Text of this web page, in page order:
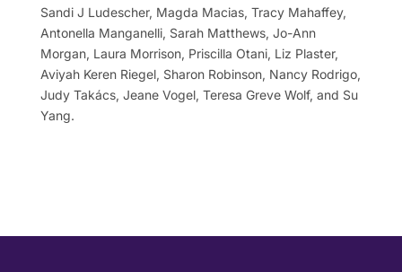
Sandi J Ludescher, Magda Macias, Tracy Mahaffey,
Antonella Manganelli, Sarah Matthews, Jo-Ann
Morgan, Laura Morrison, Priscilla Otani, Liz Plaster,
Aviyah Keren Riegel, Sharon Robinson, Nancy Rodrigo,
Judy Takács, Jeane Vogel, Teresa Greve Wolf, and Su
Yang.